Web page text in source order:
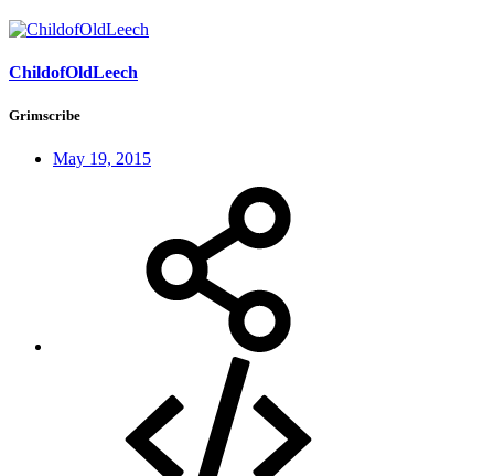
ChildofOldLeech
Grimscribe
May 19, 2015